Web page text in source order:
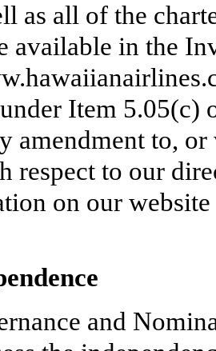
as all of the
available in the
Item 5.05(c)
amendment to,
respect to our
on our
and